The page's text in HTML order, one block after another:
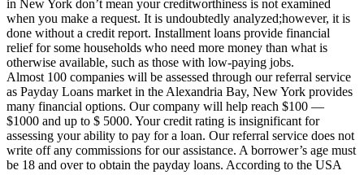
in New York don’t mean your creditworthiness is not examined
when you make a request. It is undoubtedly analyzed;however, it is
done without a credit report. Installment loans provide financial
relief for some households who need more money than what is
otherwise available, such as those with low-paying jobs.
Almost 100 companies will be assessed through our referral service
as Payday Loans market in the Alexandria Bay, New York provides
many financial options. Our company will help reach $100 —
$1000 and up to $ 5000. Your credit rating is insignificant for
assessing your ability to pay for a loan. Our referral service does not
write off any commissions for our assistance. A borrower’s age must
be 18 and over to obtain the payday loans. According to the USA